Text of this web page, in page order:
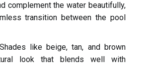
complement the water beautifully,
transition between the pool
Shades like beige, tan, and brown
look that blends well with